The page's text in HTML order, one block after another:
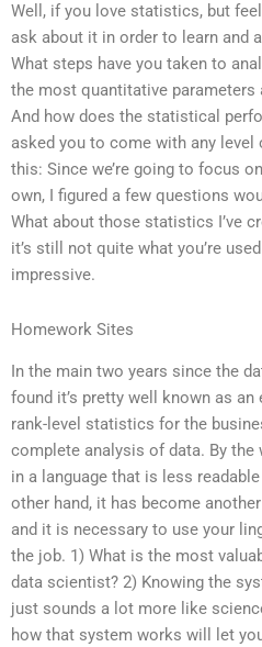
Well, if you love statistics, but
ask about it in order to learn and
What steps have you taken to
the most quantitative
And how does the statistical
asked you to come with any
this: Since we’re going to focus
own, I figured a few questions
What about those statistics I’ve
it’s still not quite what you’re
impressive.
Homework Sites
In the main two years since the
found it’s pretty well known as
rank-level statistics for the
complete analysis of data. By
in a language that is less
other hand, it has become
and it is necessary to use your
the job. 1) What is the most
data scientist? 2) Knowing the
just sounds a lot more like
how that system works will let